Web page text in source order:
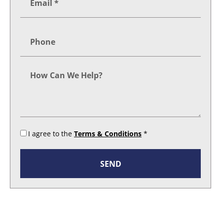
I agree to the Terms & Conditions *
SEND